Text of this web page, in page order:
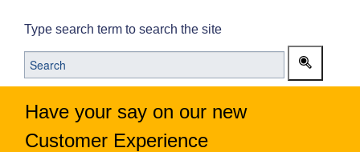
Type search term to search the site
Have your say on our new
Customer Experience